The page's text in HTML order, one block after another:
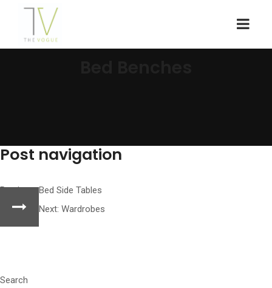
Post navigation
Previous: Bed Side Tables
Next: Wardrobes
Search